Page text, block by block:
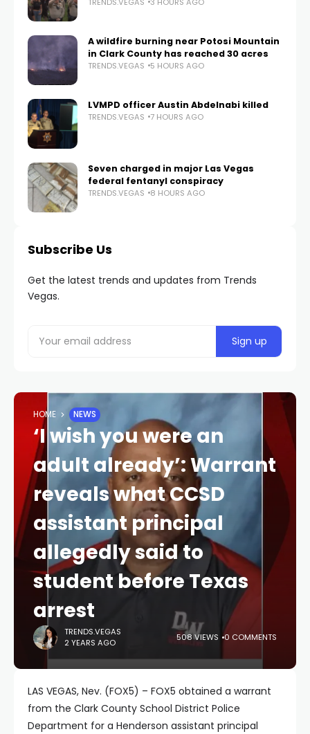
A wildfire burning near Potosi Mountain
in Clark County has reached 30 acres
TRENDS.VEGAS 5 HOURS AGO
LVMPD officer Austin Abdelnabi killed
TRENDS.VEGAS 7 HOURS AGO
Seven charged in major Las Vegas
federal fentanyl conspiracy
TRENDS.VEGAS 8 HOURS AGO
Subscribe Us
Get the latest trends and updates from Trends
Vegas.
HOME NEWS
‘I wish you were an
adult already’: Warrant
reveals what CCSD
assistant principal
allegedly said to
student before Texas
arrest
TRENDS.VEGAS
2 YEARS AGO
508 VIEWS 0 COMMENTS
LAS VEGAS, Nev. (FOX5) – FOX5 obtained a warrant
from the Clark County School District Police
Department for a Henderson assistant principal